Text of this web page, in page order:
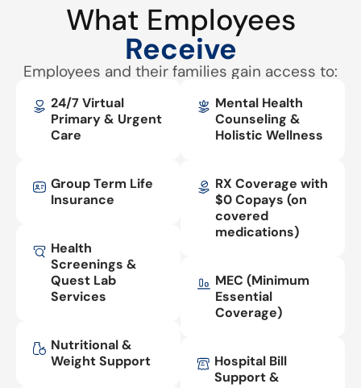
What Employees
Receive
Employees and their families gain access to:
24/7 Virtual
Primary & Urgent
Care
Group Term Life
Insurance
Health
Screenings &
Quest Lab
Services
Nutritional &
Weight Support
Mental Health
Counseling &
Holistic Wellness
RX Coverage with
$0 Copays (on
covered
medications)
MEC (Minimum
Essential
Coverage)
Hospital Bill
Support &